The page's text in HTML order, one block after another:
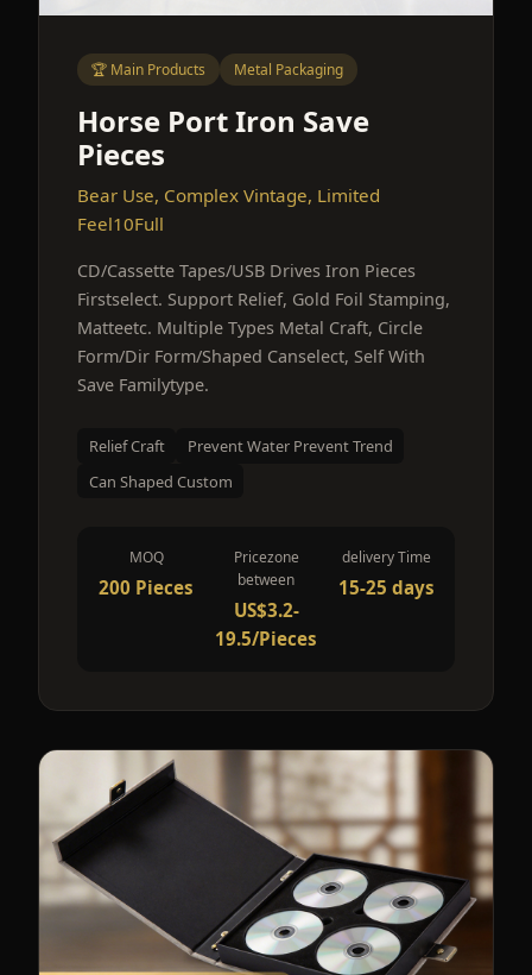
🏆 Main Products Metal Packaging
Horse Port Iron Save
Pieces
Bear Use, Complex Vintage, Limited
Feel10Full
CD/Cassette Tapes/USB Drives Iron Pieces
Firstselect. Support Relief, Gold Foil Stamping,
Matteetc. Multiple Types Metal Craft, Circle
Form/Dir Form/Shaped Canselect, Self With
Save Familytype.
Relief Craft
Prevent Water Prevent Trend
Can Shaped Custom
MOQ
200 Pieces
Pricezone
between
US$3.2-
19.5/Pieces
delivery Time
15-25 days